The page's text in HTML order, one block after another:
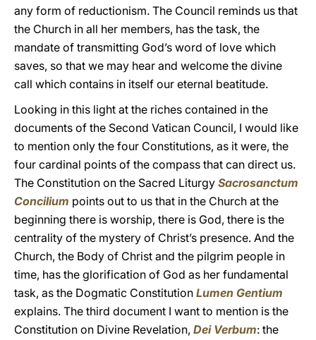
any form of reductionism. The Council reminds us that
the Church in all her members, has the task, the
mandate of transmitting God’s word of love which
saves, so that we may hear and welcome the divine
call which contains in itself our eternal beatitude.
Looking in this light at the riches contained in the
documents of the Second Vatican Council, I would like
to mention only the four Constitutions, as it were, the
four cardinal points of the compass that can direct us.
The Constitution on the Sacred Liturgy Sacrosanctum
Concilium points out to us that in the Church at the
beginning there is worship, there is God, there is the
centrality of the mystery of Christ’s presence. And the
Church, the Body of Christ and the pilgrim people in
time, has the glorification of God as her fundamental
task, as the Dogmatic Constitution Lumen Gentium
explains. The third document I want to mention is the
Constitution on Divine Revelation, Dei Verbum: the